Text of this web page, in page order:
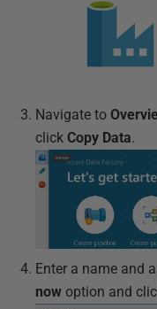
Navigate to
click Copy Data.
Enter a name and
now option and